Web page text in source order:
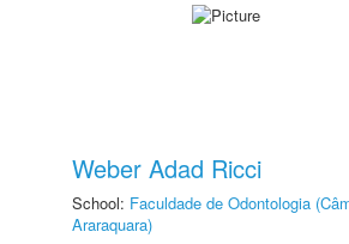
Weber Adad Ricci
School: Faculdade de Odontologia
Araraquara)